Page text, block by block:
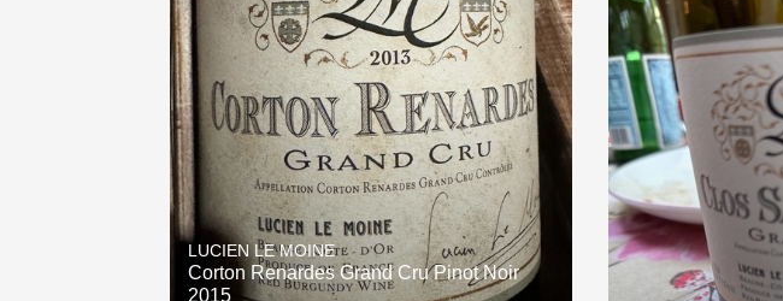
LUCIEN LE MOINE
Corton Renardes Grand Cru Pinot Noir
2015